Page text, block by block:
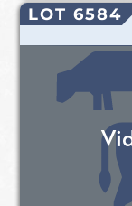
LOT 6584